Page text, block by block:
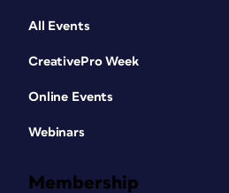
All Events
CreativePro Week
Online Events
Webinars
Membership